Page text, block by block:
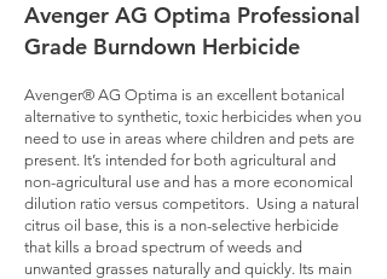
Avenger AG Optima Professional
Grade Burndown Herbicide
Avenger® AG Optima is an excellent botanical
alternative to synthetic, toxic herbicides when you
need to use in areas where children and pets are
present. It’s intended for both agricultural and
non-agricultural use and has a more economical
dilution ratio versus competitors. Using a natural
citrus oil base, this is a non-selective herbicide
that kills a broad spectrum of weeds and
unwanted grasses naturally and quickly. Its main